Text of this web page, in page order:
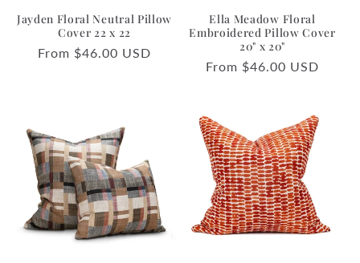
Jayden Floral Neutral Pillow
Cover 22 x 22
Regular
From $46.00 USD
Ella Meadow Floral
Embroidered Pillow Cover
20" x 20"
Regular
From $46.00 USD